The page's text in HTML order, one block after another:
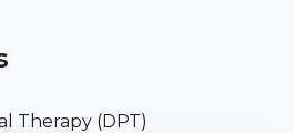
Therapy (DPT)